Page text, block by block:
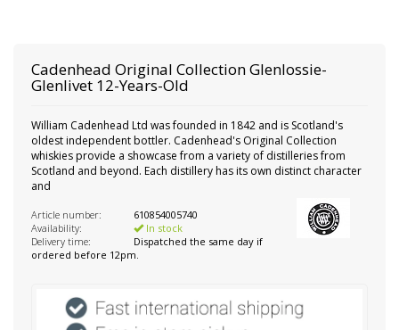
Cadenhead Original Collection Glenlossie-
Glenlivet 12-Years-Old
William Cadenhead Ltd was founded in 1842 and is Scotland's
oldest independent bottler. Cadenhead's Original Collection
whiskies provide a showcase from a variety of distilleries from
Scotland and beyond. Each distillery has its own distinct character
and
Article number:
610854005740
Availability:
In stock
Delivery time:
Dispatched the same day if
ordered before 12pm.